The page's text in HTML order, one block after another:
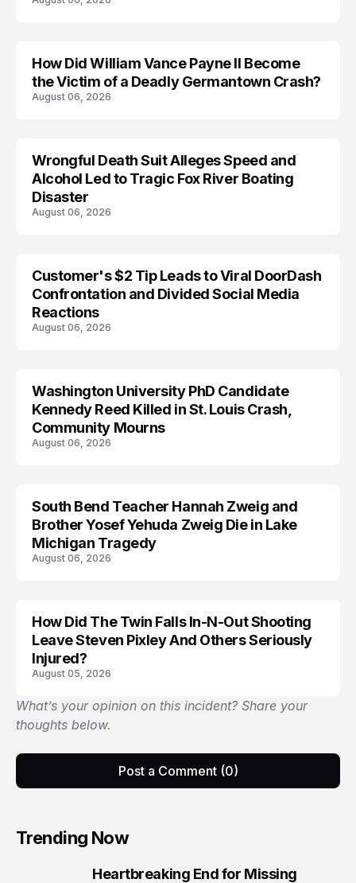
ACCIDENT
How Did William Vance Payne II Become
the Victim of a Deadly Germantown Crash?
August 06, 2026
ARRESTED
Wrongful Death Suit Alleges Speed and
Alcohol Led to Tragic Fox River Boating
Disaster
August 06, 2026
Customer's $2 Tip Leads to Viral DoorDash
Confrontation and Divided Social Media
Reactions
August 06, 2026
LIFESTYLE
Washington University PhD Candidate
Kennedy Reed Killed in St. Louis Crash,
Community Mourns
August 06, 2026
TRENDS
South Bend Teacher Hannah Zweig and
Brother Yosef Yehuda Zweig Die in Lake
Michigan Tragedy
August 06, 2026
How Did The Twin Falls In-N-Out Shooting
Leave Steven Pixley And Others Seriously
Injured?
August 05, 2026
What’s your opinion on this incident? Share your
thoughts below.
Post a Comment (0)
Trending Now
Heartbreaking End for Missing